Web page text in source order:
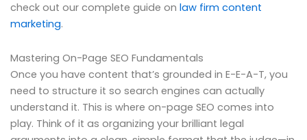
check out our complete guide on law firm content
marketing.
Mastering On-Page SEO Fundamentals
Once you have content that’s grounded in E-E-A-T, you
need to structure it so search engines can actually
understand it. This is where on-page SEO comes into
play. Think of it as organizing your brilliant legal